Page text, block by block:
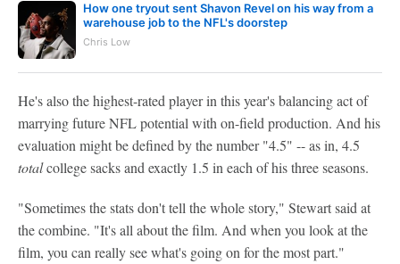
How one tryout sent Shavon Revel on his way from a
warehouse job to the NFL's doorstep
Chris Low
He's also the highest-rated player in this year's balancing act of
marrying future NFL potential with on-field production. And his
evaluation might be defined by the number "4.5" -- as in, 4.5
totalcollege sacks and exactly 1.5 in each of his three seasons.
"Sometimes the stats don't tell the whole story," Stewart said at
the combine. "It's all about the film. And when you look at the
film, you can really see what's going on for the most part."